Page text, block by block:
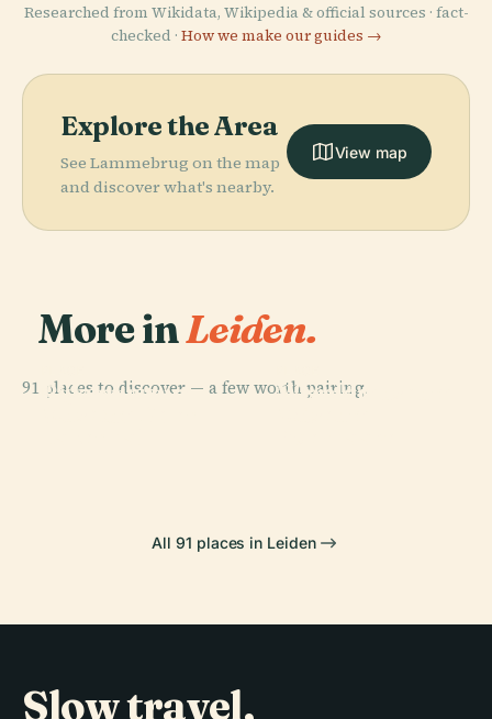
Researched from Wikidata, Wikipedia & official sources · fact-
checked · How we make our guides →
Explore the Area
See Lammebrug on the map
and discover what's nearby.
View map
More inLeiden.
91 places to discover — a few worth pairing.
Rijksmuseum
Wereldmuseum
PLACE PLACE
All 91 places in Leiden
Slow travel,